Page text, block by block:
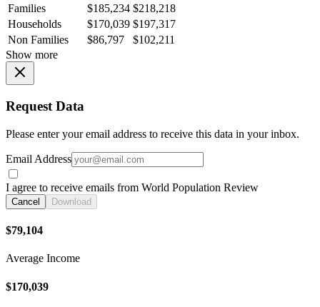
Families
$185,234 $218,218
Households
$170,039 $197,317
Non Families
$86,797
$102,211
Show more
Request Data
Please enter your email address to receive this data in your inbox.
Email Address
I agree to receive emails from World Population Review
Cancel Download
$79,104
Average Income
$170,039